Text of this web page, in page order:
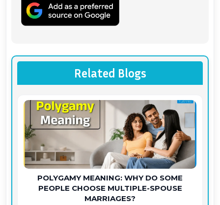
Related Blogs
POLYGAMY MEANING: WHY DO SOME
PEOPLE CHOOSE MULTIPLE-SPOUSE
MARRIAGES?